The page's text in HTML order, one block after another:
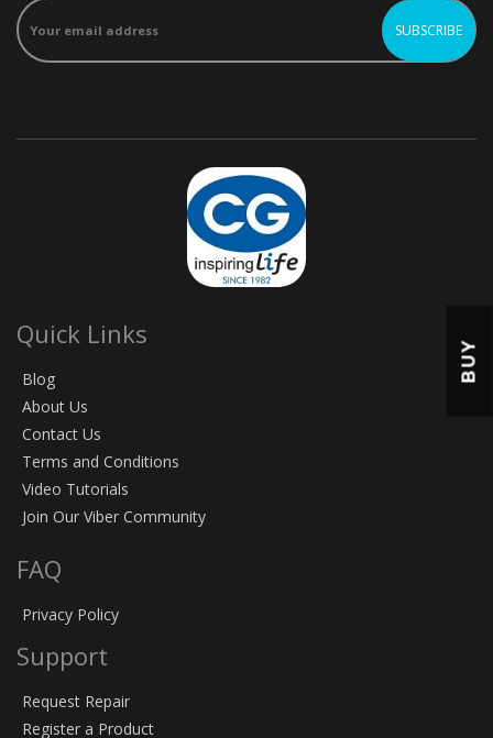
Quick Links
Blog
About Us
Contact Us
Terms and Conditions
Video Tutorials
Join Our Viber Community
FAQ
Privacy Policy
Support
Request Repair
Register a Product
BUY